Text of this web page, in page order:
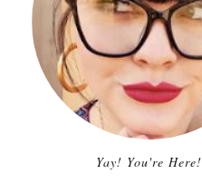
Yay! You're Here!